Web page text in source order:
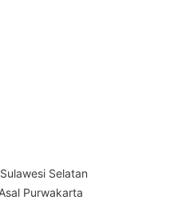
Selatan
Purwakarta